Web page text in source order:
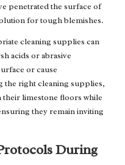
penetrated the surface of
for tough blemishes.
cleaning supplies can
acids or abrasive
or cause
the right cleaning supplies,
their limestone floors while
they remain inviting
During